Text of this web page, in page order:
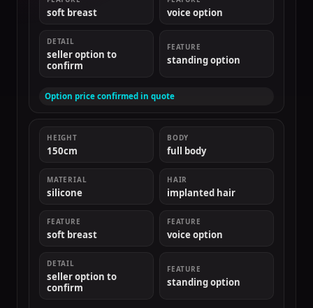
soft breast voice option
DETAIL
seller option to
confirm
FEATURE
standing option
Option price confirmed in quote
HEIGHT
150cm
BODY
full body
MATERIAL
silicone
HAIR
implanted hair
FEATURE
soft breast
FEATURE
voice option
DETAIL
seller option to
confirm
FEATURE
standing option